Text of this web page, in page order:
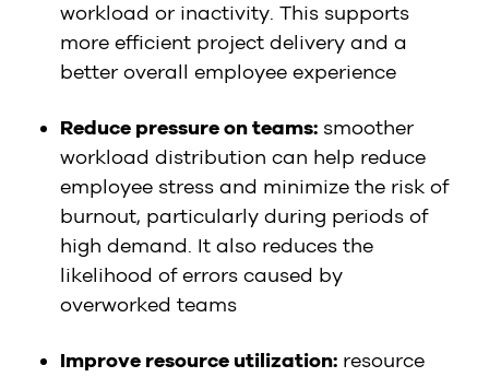
workload or inactivity. This supports
more efficient project delivery and a
better overall employee experience
Reduce pressure on teams: smoother
workload distribution can help reduce
employee stress and minimize the risk of
burnout, particularly during periods of
high demand. It also reduces the
likelihood of errors caused by
overworked teams
Improve resource utilization: resource